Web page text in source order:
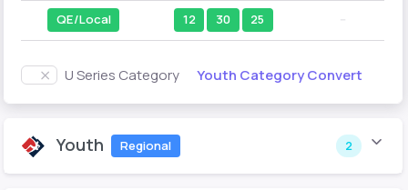
QE/Local 12 30 25
U Series Category Youth Category Convert
Youth Regional 2